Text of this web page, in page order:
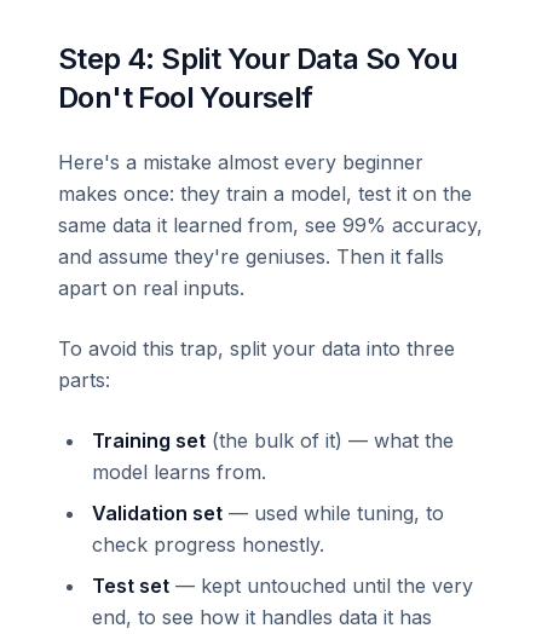
Step 4: Split Your Data So You
Don't Fool Yourself
Here's a mistake almost every beginner
makes once: they train a model, test it on the
same data it learned from, see 99% accuracy,
and assume they're geniuses. Then it falls
apart on real inputs.
To avoid this trap, split your data into three
parts:
Training set (the bulk of it) — what the
model learns from.
Validation set — used while tuning, to
check progress honestly.
Test set — kept untouched until the very
end, to see how it handles data it has